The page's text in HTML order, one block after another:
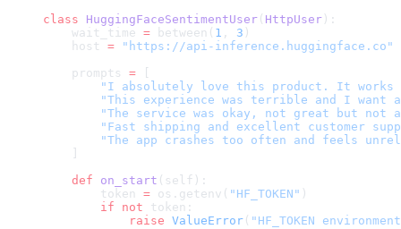
class HuggingFaceSentimentUser ( HttpUser ):
    wait_time
= between( 1 , 3 )
    host
= "https://api-inference.huggingface.co"
    prompts
= [
"I absolutely love this product. It works
"This experience was terrible and I want
"The service was okay, not great but not
"Fast shipping and excellent customer
"The app crashes too often and feels
    ]
    def
on_start (self):
        token
= os.getenv( "HF_TOKEN" )
        if
not token:
            raise
ValueError ( "HF_TOKEN